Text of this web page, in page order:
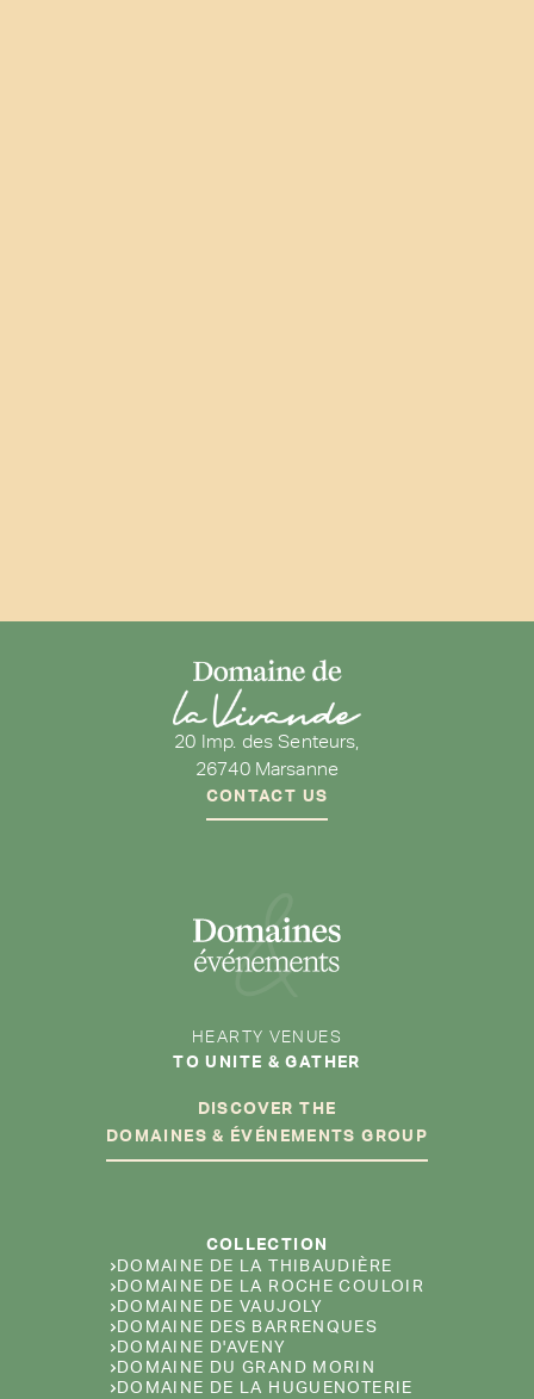
20 Imp. des Senteurs,
26740 Marsanne
CONTACT US
HEARTY VENUES
TO UNITE & GATHER
DISCOVER THE
DOMAINES & ÉVÉNEMENTS GROUP
COLLECTION
DOMAINE DE LA THIBAUDIÈRE
DOMAINE DE LA ROCHE COULOIR
DOMAINE DE VAUJOLY
DOMAINE DES BARRENQUES
DOMAINE D'AVENY
DOMAINE DU GRAND MORIN
DOMAINE DE LA HUGUENOTERIE